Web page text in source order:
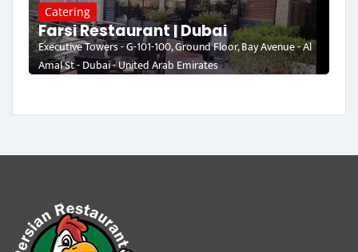
Catering
Farsi Restaurant | Dubai
Executive Towers - G-101-100, Ground Floor, Bay Avenue - Al
Amal St - Dubai - United Arab Emirates